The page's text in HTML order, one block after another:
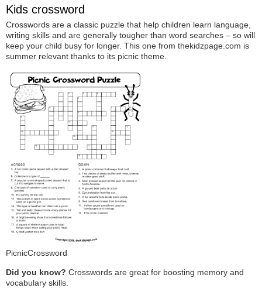
Kids crossword
Crosswords are a classic puzzle that help children learn language,
writing skills and are generally tougher than word searches – so will
keep your child busy for longer. This one from thekidzpage.com is
summer relevant thanks to its picnic theme.
PicnicCrossword
Did you know? Crosswords are great for boosting memory and
vocabulary skills.